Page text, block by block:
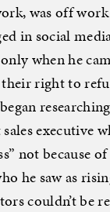
was off
in social
when he
right to
executive
not because
he saw as
couldn’t be